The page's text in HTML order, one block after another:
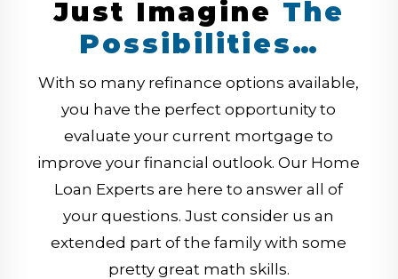
Just Imagine The
Possibilities…
With so many refinance options available,
you have the perfect opportunity to
evaluate your current mortgage to
improve your financial outlook. Our Home
Loan Experts are here to answer all of
your questions. Just consider us an
extended part of the family with some
pretty great math skills.